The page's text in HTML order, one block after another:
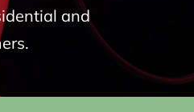
and